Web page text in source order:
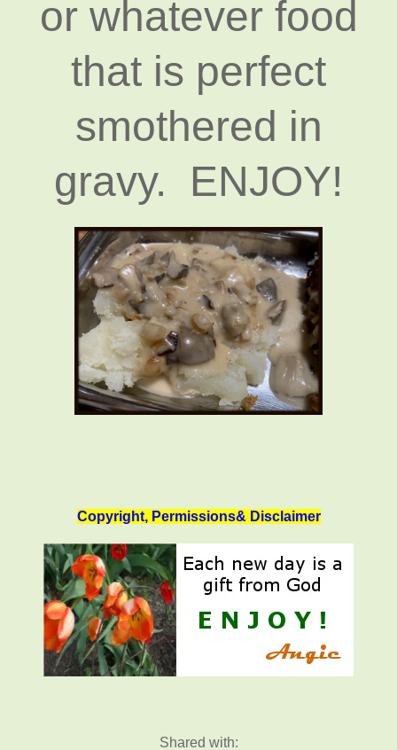
or whatever food
that is perfect
smothered in
gravy. ENJOY!
Copyright, Permissions& Disclaimer
Shared with: